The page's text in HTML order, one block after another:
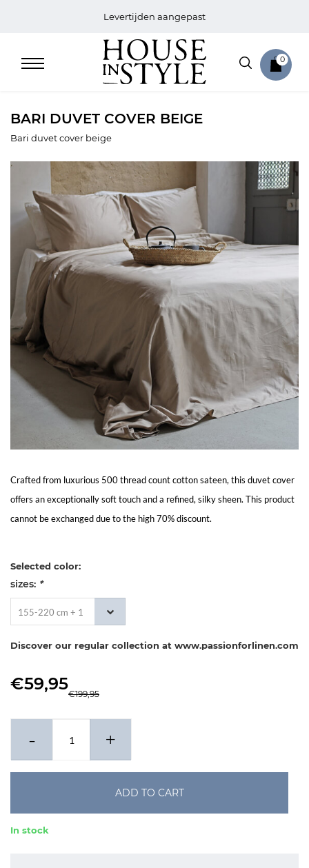
Levertijden aangepast
0
Home
Bed
Bath
Living
Sale
Customer
BARI DUVET COVER BEIGE
Bari duvet cover beige
Crafted from luxurious 500 thread count cotton sateen, this duvet cover
offers an exceptionally soft touch and a refined, silky sheen. This product
cannot be exchanged due to the high 70% discount.
Selected color:
sizes: *
155-220 cm + 1
x 80-80 cm
Discover our regular collection at www.passionforlinen.com
€59,95
€199,95
- +
ADD TO CART
In stock